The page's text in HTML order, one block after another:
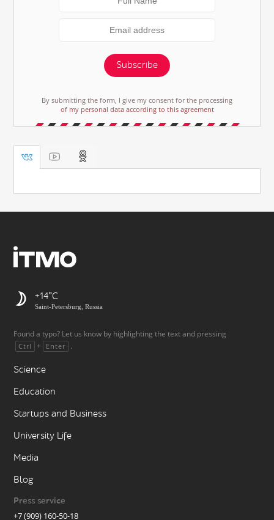
Subscribe
By submitting the form, I give my consent for the processing
of my personal data according to this agreement
+14
Saint-Petersburg, Russia
Found a typo? Let us know by highlighting the text and pressing
Ctrl + Enter .
Science
Education
Startups and Business
University Life
Media
Blog
Press service
+7 (909) 160-50-18